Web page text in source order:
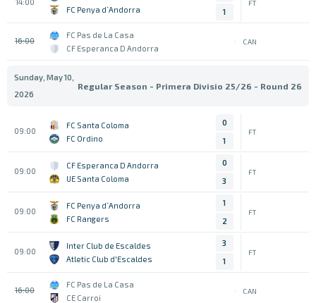
FC Penya d`Andorra
1
FT
16:00
FC Pas de La Casa
CF Esperanca D Andorra
CAN
Sunday, May 10,
2026
Regular Season - Primera Divisio 25/26 - Round 26
09:00
FC Santa Coloma
FC Ordino
0
1
FT
09:00
CF Esperanca D Andorra
UE Santa Coloma
0
3
FT
09:00
FC Penya d`Andorra
FC Rangers
1
2
FT
09:00
Inter Club de Escaldes
Atletic Club d'Escaldes
3
1
FT
16:00
FC Pas de La Casa
CE Carroi
CAN